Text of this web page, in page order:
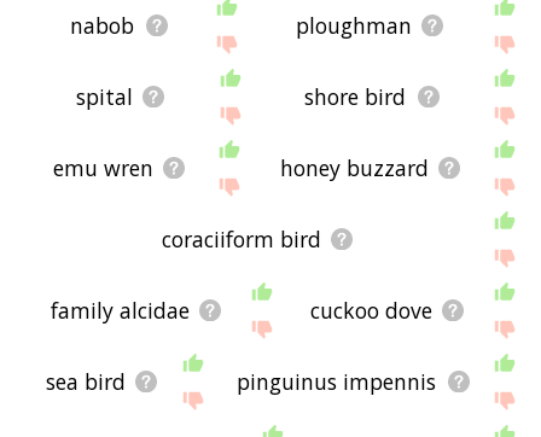
nabob ploughman
spital shore bird
emu wren honey buzzard
coraciiform bird
family alcidae cuckoo dove
sea bird pinguinus impennis